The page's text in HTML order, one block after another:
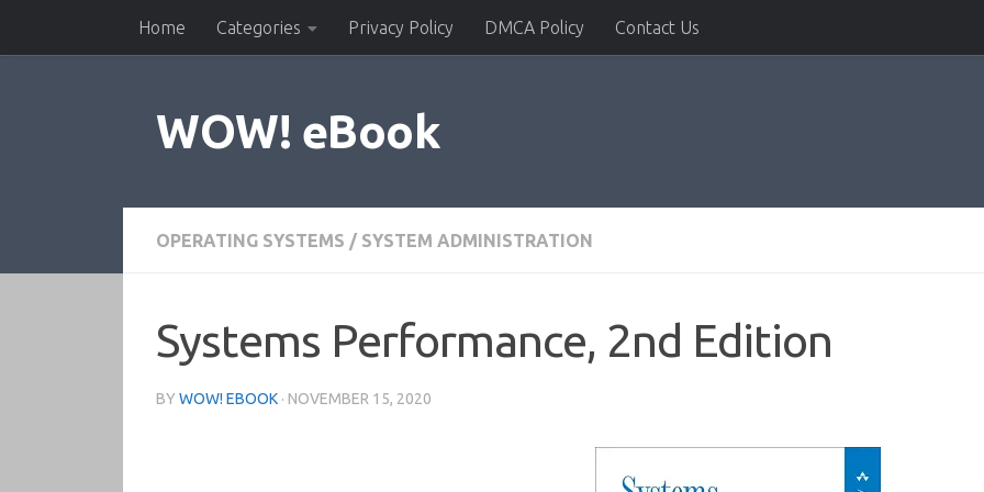
Skip to contentHome Categories Privacy Policy DMCA Policy Contact Us
WOW! eBook
OPERATING SYSTEMS / SYSTEM ADMINISTRATION
Systems Performance, 2nd Edition
BY WOW! EBOOK · NOVEMBER 15, 2020